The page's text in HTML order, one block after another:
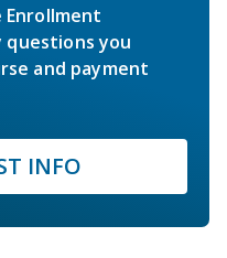
Enrollment
questions you
and payment
INFO